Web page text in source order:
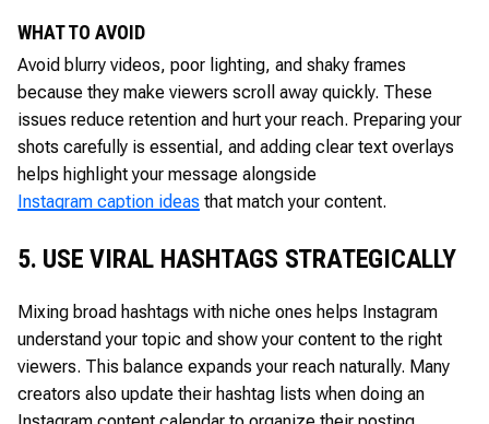
WHAT TO AVOID
Avoid blurry videos, poor lighting, and shaky frames
because they make viewers scroll away quickly. These
issues reduce retention and hurt your reach. Preparing your
shots carefully is essential, and adding clear text overlays
helps highlight your message alongside
Instagram caption ideas that match your content.
5. USE VIRAL HASHTAGS STRATEGICALLY
Mixing broad hashtags with niche ones helps Instagram
understand your topic and show your content to the right
viewers. This balance expands your reach naturally. Many
creators also update their hashtag lists when doing an